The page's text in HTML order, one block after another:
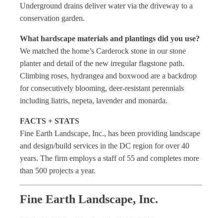
Underground drains deliver water via the driveway to a
conservation garden.
What hardscape materials and plantings did you use?
We matched the home’s Carderock stone in our stone
planter and detail of the new irregular flagstone path.
Climbing roses, hydrangea and boxwood are a backdrop
for consecutively blooming, deer-resistant perennials
including liatris, nepeta, lavender and monarda.
FACTS + STATS
Fine Earth Landscape, Inc., has been providing landscape
and design/build services in the DC region for over 40
years. The firm employs a staff of 55 and completes more
than 500 projects a year.
Fine Earth Landscape, Inc.